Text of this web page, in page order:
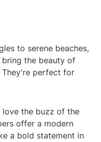
to serene beaches,
bring the beauty of
perfect for
love the buzz of the
offer a modern
a bold statement in